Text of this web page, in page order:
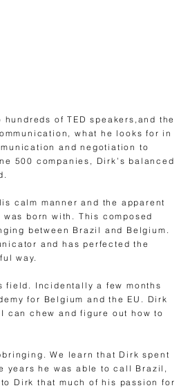
of TED speakers,and the
what he looks for in
and negotiation to
500 companies, Dirk’s balanced
calm manner and the apparent
born with. This composed
between Brazil and Belgium.
and has perfected the
way.
field. Incidentally a few months
for Belgium and the EU. Dirk
can chew and figure out how to
We learn that Dirk spent
years he was able to call Brazil,
Dirk that much of his passion for